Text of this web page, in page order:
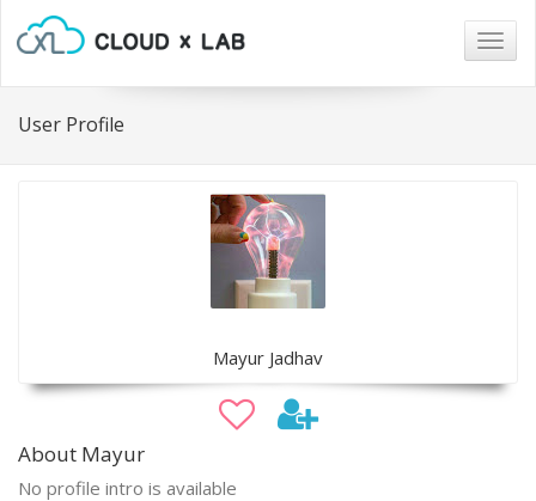
User Profile
Mayur Jadhav
About Mayur
No profile intro is available